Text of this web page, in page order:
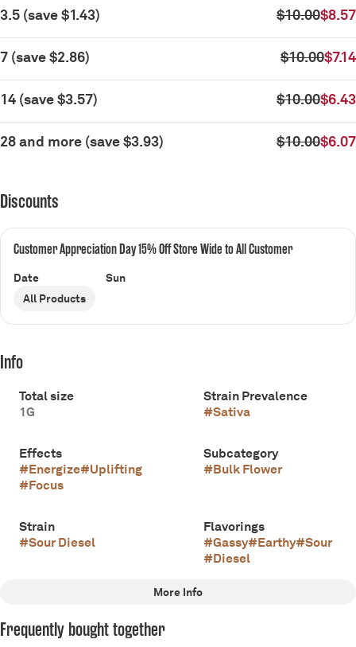
3.5 (save$1.43) $10.00$8.57
7 (save$2.86) $10.00$7.14
14 (save$3.57) $10.00$6.43
28 and more (save$3.93) $10.00$6.07
Discounts
Customer Appreciation Day 15% Off Store Wide to All Customer
Date
Sun
All Products
Info
Total size
1G
Strain Prevalence
#Sativa
Effects
#Energize#Uplifting
#Focus
Subcategory
#Bulk Flower
Strain
#Sour Diesel
Flavorings
#Gassy#Earthy#Sour
#Diesel
Scents
More Info
Frequently bought together